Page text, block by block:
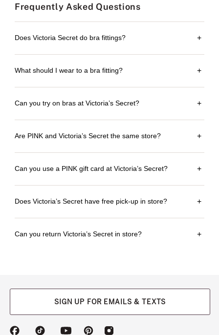
Frequently Asked Questions
Does Victoria Secret do bra fittings? +
What should I wear to a bra fitting? +
Can you try on bras at Victoria’s Secret? +
Are PINK and Victoria’s Secret the same store? +
Can you use a PINK gift card at Victoria’s Secret? +
Does Victoria’s Secret have free pick-up in store? +
Can you return Victoria’s Secret in store? +
SIGN UP FOR EMAILS & TEXTS
(opens(opens (opens